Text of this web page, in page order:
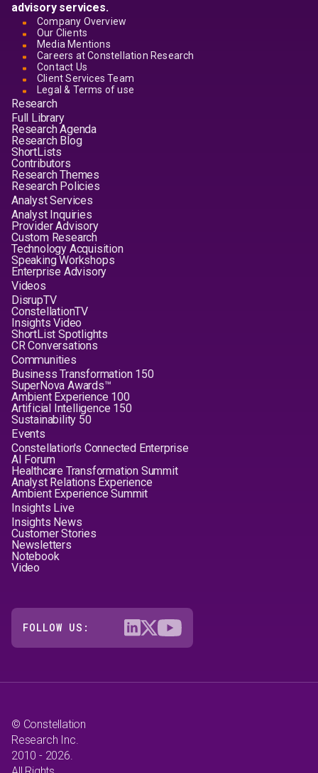
advisory services.
Company Overview
Our Clients
Media Mentions
Careers at Constellation Research
Contact Us
Client Services Team
Legal & Terms of use
Research
Full Library
Research Agenda
Research Blog
ShortLists
Contributors
Research Themes
Research Policies
Analyst Services
Analyst Inquiries
Provider Advisory
Custom Research
Technology Acquisition
Speaking Workshops
Enterprise Advisory
Videos
DisrupTV
ConstellationTV
Insights Video
ShortList Spotlights
CR Conversations
Communities
Business Transformation 150
SuperNova Awards™
Ambient Experience 100
Artificial Intelligence 150
Sustainability 50
Events
Constellation's Connected Enterprise
AI Forum
Healthcare Transformation Summit
Analyst Relations Experience
Ambient Experience Summit
Insights Live
Insights News
Customer Stories
Newsletters
Notebook
Video
FOLLOW US:
© Constellation
Research Inc.
2010 - 2026.